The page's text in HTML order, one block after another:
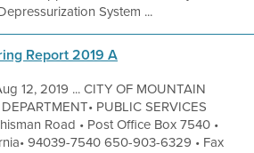
System ...
Report 2019 A
12, 2019 ... CITY OF MOUNTAIN
PUBLIC SERVICES
Road • Post Office Box 7540 •
94039-7540 650-903-6329 • Fax